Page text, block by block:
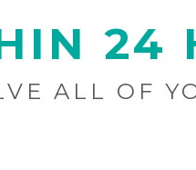
24
ALL OF